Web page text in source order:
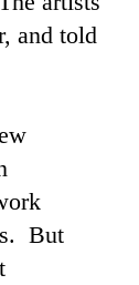
and told
But